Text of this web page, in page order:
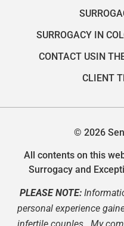
SURROGACY IN
CONTACT USIN
CLIENT
© 2026
All contents on this
Surrogacy and
PLEASE NOTE:
personal experience